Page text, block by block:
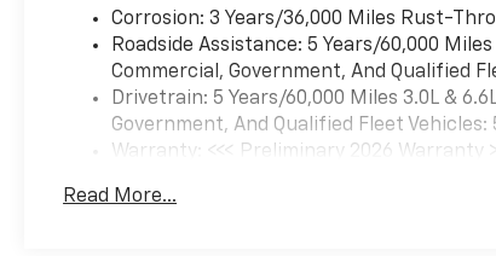
Corrosion: 3 Years/36,000 Miles Rust-
Roadside Assistance: 5 Years/60,000
Commercial, Government, And Qualified
Drivetrain: 5 Years/60,000 Miles 3.0L &
Government, And Qualified Fleet Vehicles:
Warranty: <<< Preliminary 2026 Warranty
Maintenance: First Visit: 12 Months/12,000
Read More...